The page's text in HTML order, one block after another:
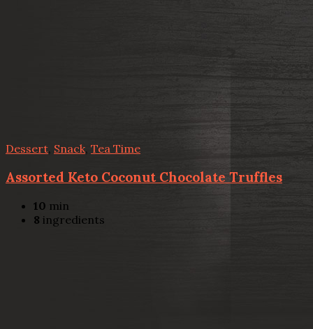
Dessert, Snack, Tea Time
Assorted Keto Coconut Chocolate Truffles
10 min
8 ingredients